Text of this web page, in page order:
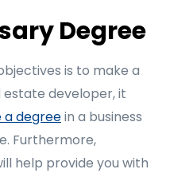
Degree
is to make a
developer, it
a degreein a business
Furthermore,
help provide you with